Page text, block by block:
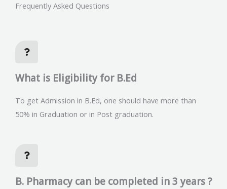
Frequently Asked Questions
What is Eligibility for B.Ed
To get Admission in B.Ed, one should have more than
50% in Graduation or in Post graduation.
B. Pharmacy can be completed in 3 years ?